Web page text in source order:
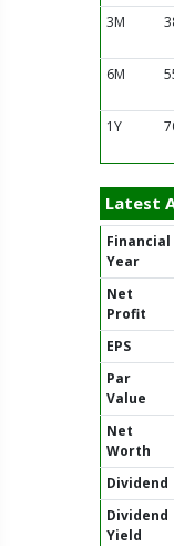
3M
6M
1Y
Latest
Financial
Year
Net
Profit
EPS
Par
Value
Net
Worth
Dividend
Dividend
Yield